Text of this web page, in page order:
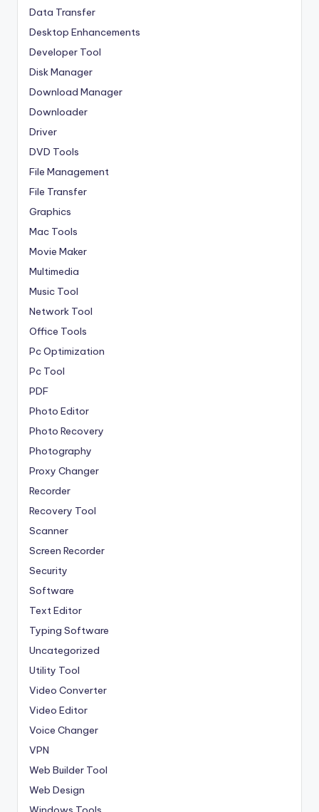
Data Transfer
Desktop Enhancements
Developer Tool
Disk Manager
Download Manager
Downloader
Driver
DVD Tools
File Management
File Transfer
Graphics
Mac Tools
Movie Maker
Multimedia
Music Tool
Network Tool
Office Tools
Pc Optimization
Pc Tool
PDF
Photo Editor
Photo Recovery
Photography
Proxy Changer
Recorder
Recovery Tool
Scanner
Screen Recorder
Security
Software
Text Editor
Typing Software
Uncategorized
Utility Tool
Video Converter
Video Editor
Voice Changer
VPN
Web Builder Tool
Web Design